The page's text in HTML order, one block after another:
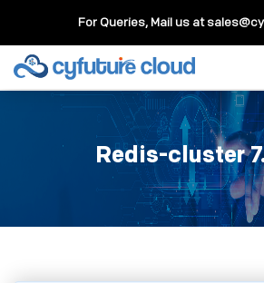
For Queries, Mail us at
Redis-cluster